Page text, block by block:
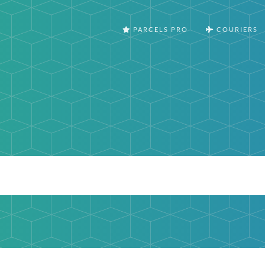
PARCELS PRO COURIERS